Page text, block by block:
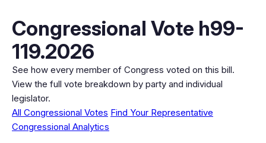
Congressional Vote h99-
119.2026
See how every member of Congress voted on this bill.
View the full vote breakdown by party and individual
legislator.
All Congressional Votes Find Your Representative
Congressional Analytics